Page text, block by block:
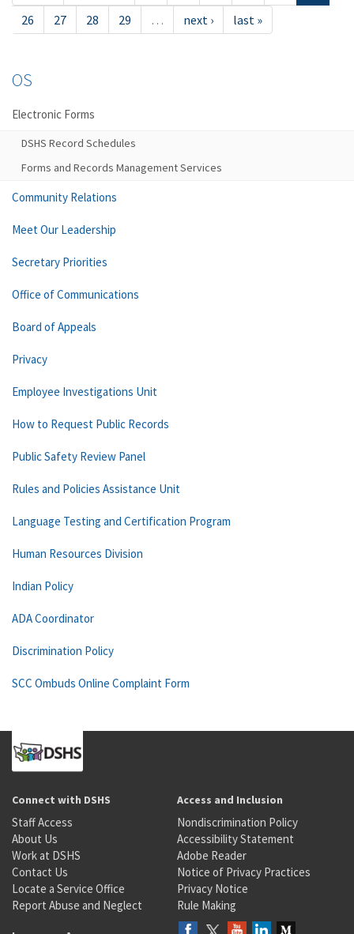
26
27 28 29 … next › last »
OS
Electronic Forms
DSHS Record Schedules
Forms and Records Management Services
Community Relations
Meet Our Leadership
Secretary Priorities
Office of Communications
Board of Appeals
Privacy
Employee Investigations Unit
How to Request Public Records
Public Safety Review Panel
Rules and Policies Assistance Unit
Language Testing and Certification Program
Human Resources Division
Indian Policy
ADA Coordinator
Discrimination Policy
SCC Ombuds Online Complaint Form
Connect with DSHS
Staff Access
About Us
Work at DSHS
Contact Us
Locate a Service Office
Report Abuse and Neglect
Access and Inclusion
Nondiscrimination Policy
Accessibility Statement
Adobe Reader
Notice of Privacy Practices
Privacy Notice
Rule Making